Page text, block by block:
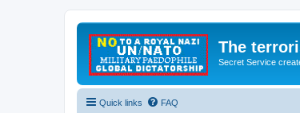
The
Secret Service
Quick links FAQ